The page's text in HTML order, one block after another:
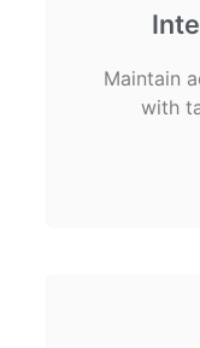
Maintain
with